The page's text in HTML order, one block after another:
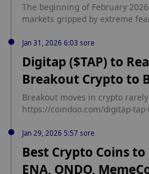
The beginning of February
markets gripped by extreme
https://coindoo.com/the-5-best-
zkp-bitcoin-hyper-remittix-
Jan 31, 2026 6:03 sore
Digitap ($TAP) to
Breakout Crypto to
Breakout moves in crypto
https://coindoo.com/digitap-
Jan 29, 2026 5:57 sore
Best Crypto Coins to
ENA, ONDO,